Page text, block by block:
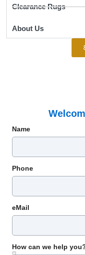
Clearance Rugs
About Us
Name
Phone
eMail
How can we help